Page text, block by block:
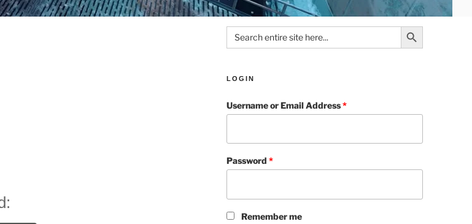
Search
for:
Search Button
LOGIN
Username or Email Address*
Password*
Remember me